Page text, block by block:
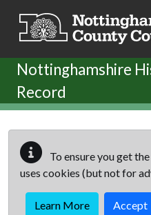
Nottinghamshire
Record
To ensure you get
uses cookies (but not for
Learn More Accept